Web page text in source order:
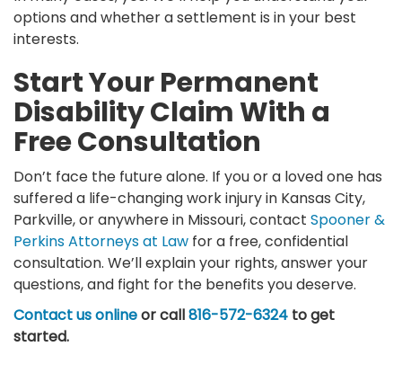
options and whether a settlement is in your best
interests.
Start Your Permanent
Disability Claim With a
Free Consultation
Don’t face the future alone. If you or a loved one has
suffered a life-changing work injury in Kansas City,
Parkville, or anywhere in Missouri, contact Spooner &
Perkins Attorneys at Law for a free, confidential
consultation. We’ll explain your rights, answer your
questions, and fight for the benefits you deserve.
Contact us onlineor call816-572-6324 to get
started.